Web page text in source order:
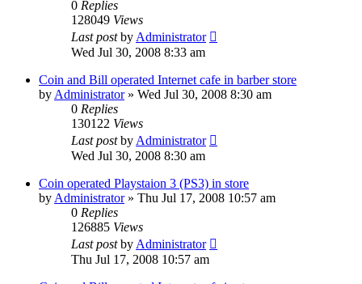
0 Replies
128049 Views
Last postby Administrator
Wed Jul 30, 2008 8:33 am
Coin and Bill operated Internet cafe in barber store
by Administrator» Wed Jul 30, 2008 8:30 am
0 Replies
130122 Views
Last postby Administrator
Wed Jul 30, 2008 8:30 am
Coin operated Playstaion 3 (PS3) in store
by Administrator» Thu Jul 17, 2008 10:57 am
0 Replies
126885 Views
Last postby Administrator
Thu Jul 17, 2008 10:57 am